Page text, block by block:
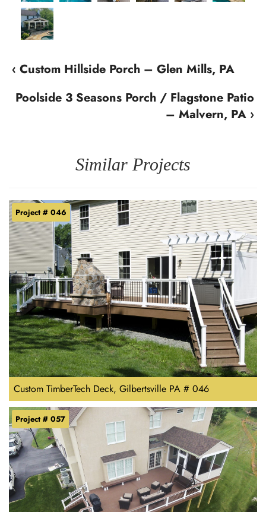
‹ Custom Hillside Porch – Glen Mills, PA
Poolside 3 Seasons Porch / Flagstone Patio
– Malvern, PA ›
Similar Projects
Custom TimberTech Deck, Gilbertsville PA # 046
Project # 046
Project # 057